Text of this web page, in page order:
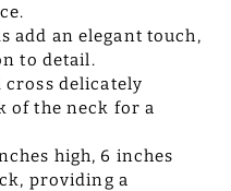
add an elegant touch,
to detail.
delicately
of the neck for a
high, 6 inches
providing a